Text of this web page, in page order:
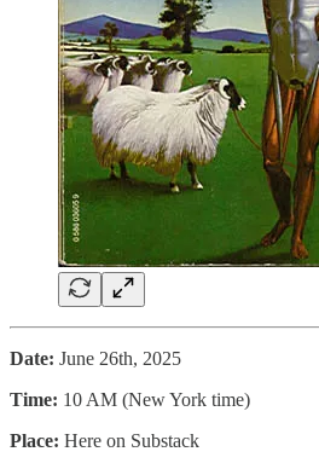
Date: June 26th, 2025
Time: 10 AM (New York time)
Place: Here on Substack